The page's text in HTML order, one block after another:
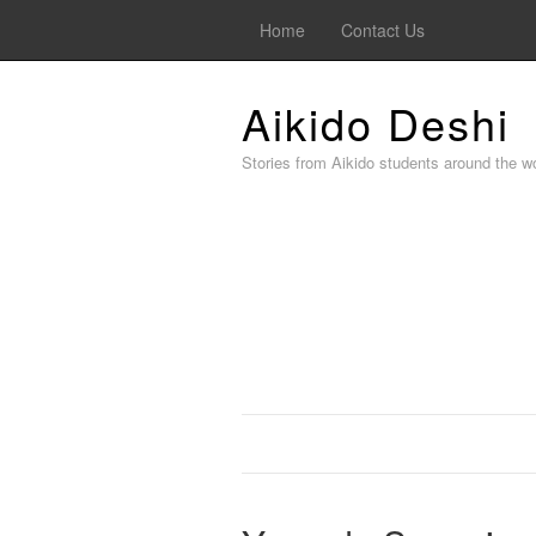
Home Contact Us
Aikido Deshi
Stories from Aikido students around the